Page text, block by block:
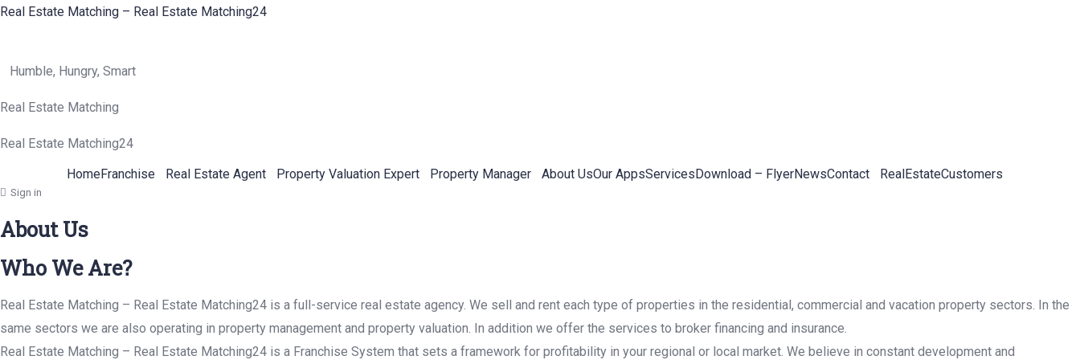
Real Estate Matching – Real Estate Matching24
Humble, Hungry, Smart
Real Estate Matching
Real Estate Matching24
HomeFranchise Real Estate Agent Property Valuation Expert Property Manager About UsOur AppsServicesDownload – FlyerNewsContact RealEstateCustomers
Sign in
About Us
Who We Are?
Real Estate Matching – Real Estate Matching24 is a full-service real estate agency. We sell and rent each type of properties in the residential, commercial and vacation property sectors. In the
same sectors we are also operating in property management and property valuation. In addition we offer the services to broker financing and insurance.
Real Estate Matching – Real Estate Matching24 is a Franchise System that sets a framework for profitability in your regional or local market. We believe in constant development and